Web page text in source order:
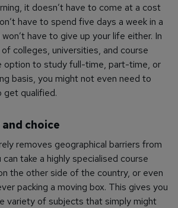
it doesn’t have to come at a cost
have to spend five days a week in a
have to give up your life either. In
colleges, universities, and course
option to study full-time, part-time, or
basis, you might not even need to
get qualified.
choice
removes geographical barriers from
take a highly specialised course
the other side of the country, or even
packing a moving box. This gives you
variety of subjects that simply might